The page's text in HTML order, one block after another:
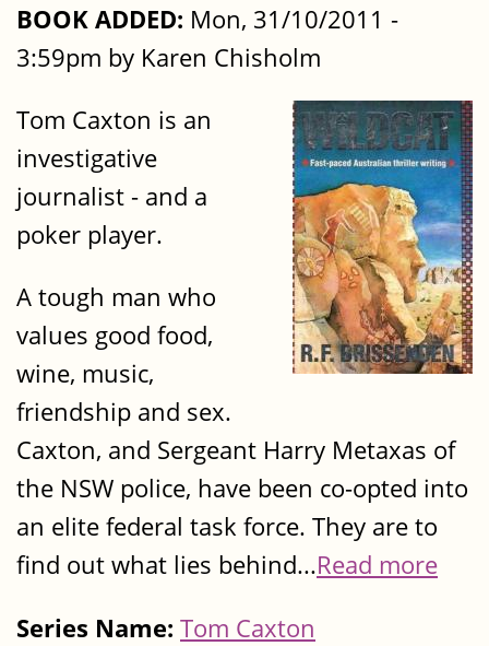
BOOK ADDED: Mon, 31/10/2011 -
3:59pm by Karen Chisholm
Tom Caxton is an
investigative
journalist - and a
poker player.
A tough man who
values good food,
wine, music,
friendship and sex.
Caxton, and Sergeant Harry Metaxas of
the NSW police, have been co-opted into
an elite federal task force. They are to
find out what lies behind...Read more
Series Name: Tom Caxton